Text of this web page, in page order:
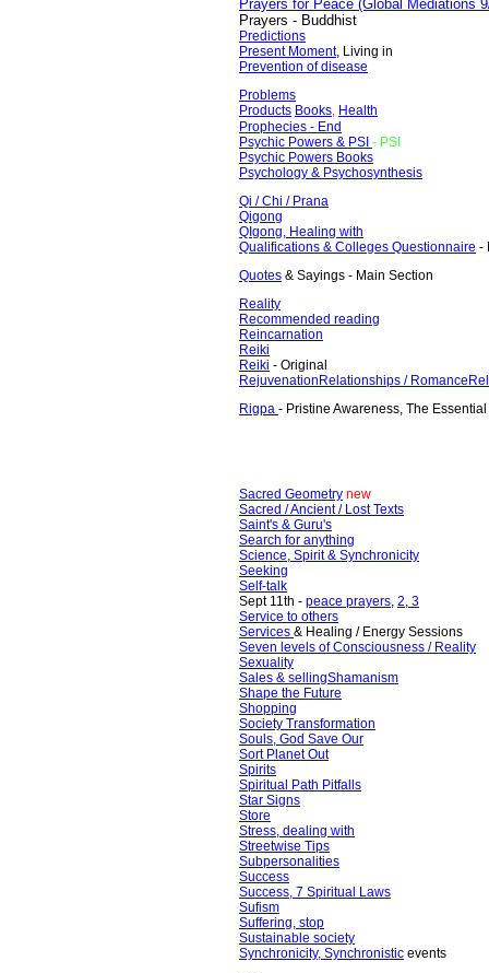
Prayers for Peace (Global Mediations
Prayers - Buddhist
Predictions
Present Moment, Living in
Prevention of disease
Problems
Products Books, Health
Prophecies - End
Psychic Powers & PSI - PSI
Psychic Powers Books
Psychology & Psychosynthesis
Qi / Chi / Prana
Qigong
QIgong, Healing with
Qualifications & Colleges Questionnaire -
Quotes & Sayings - Main Section
Reality
Recommended reading
Reincarnation
Reiki
Reiki - Original
Rejuvenation Relationships / Romance
Rigpa - Pristine Awareness, The
Sacred Geometry new
Sacred / Ancient / Lost Texts
Saint's & Guru's
Search for anything
Science, Spirit & Synchronicity
Seeking
Self-talk
Sept 11th - peace prayers, 2, 3
Service to others
Services & Healing / Energy Sessions
Seven levels of Consciousness / Reality
Sexuality
Sales & sellingShamanism
Shape the Future
Shopping
Society Transformation
Souls, God Save Our
Sort Planet Out
Spirits
Spiritual Path Pitfalls
Star Signs
Store
Stress, dealing with
Streetwise Tips
Subpersonalities
Success
Success, 7 Spiritual Laws
Sufism
Suffering, stop
Sustainable society
Synchronicity, Synchronistic events